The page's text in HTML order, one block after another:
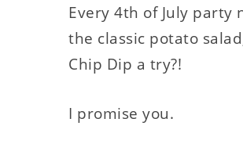
Every 4th of July party
the classic potato
Chip Dip a try?!
I promise you.